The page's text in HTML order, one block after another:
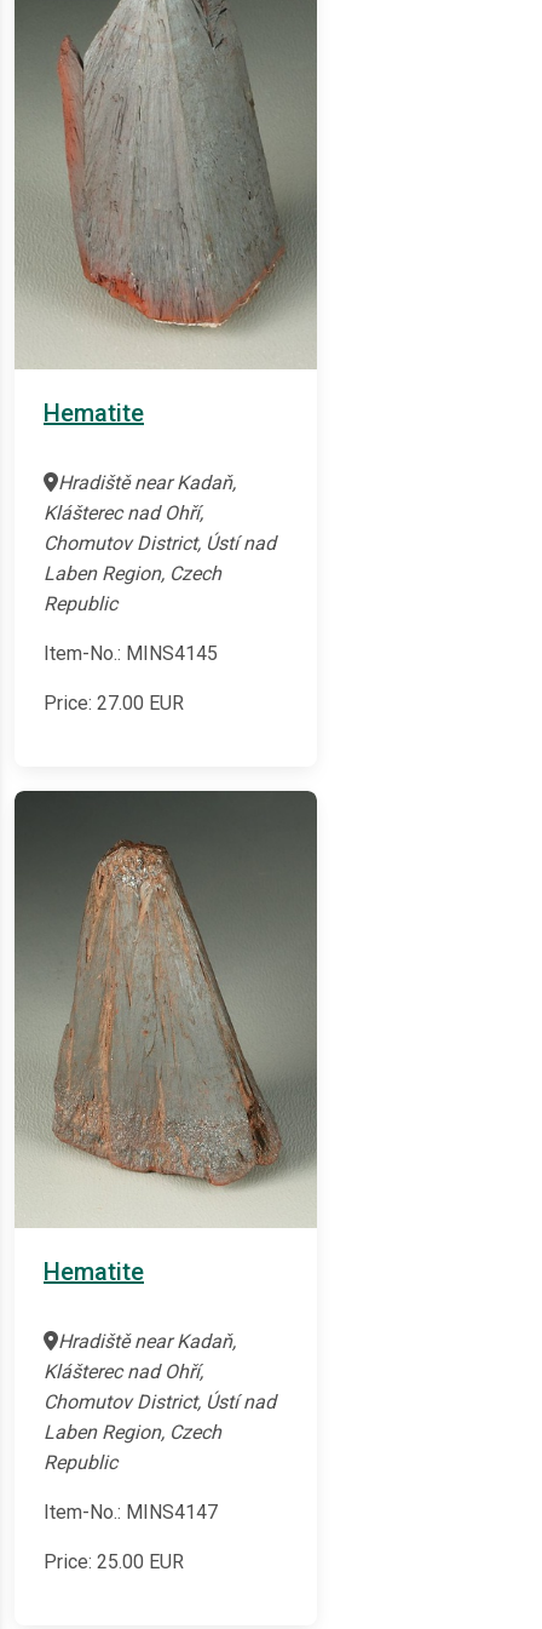
Hematite
Hradiště near Kadaň,
Klášterec nad Ohří,
Chomutov District, Ústí nad
Laben Region, Czech
Republic
Item-No.: MINS4145
Price: 27.00 EUR
Hematite
Hradiště near Kadaň,
Klášterec nad Ohří,
Chomutov District, Ústí nad
Laben Region, Czech
Republic
Item-No.: MINS4147
Price: 25.00 EUR